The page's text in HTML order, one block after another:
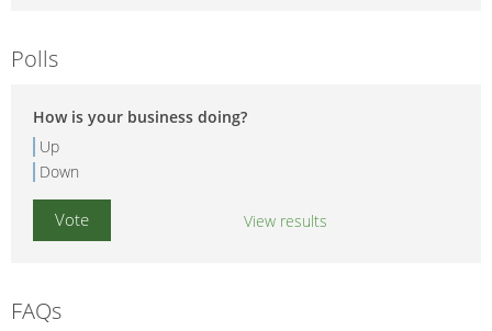
Polls
How is your business doing?
Up
Down
View results
FAQs